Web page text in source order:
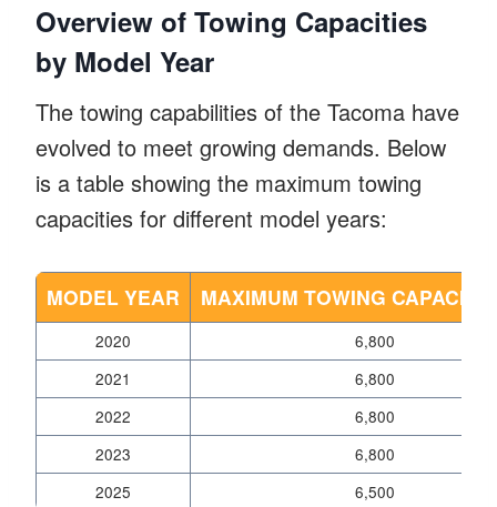
Overview of Towing Capacities
by Model Year
The towing capabilities of the Tacoma have
evolved to meet growing demands. Below
is a table showing the maximum towing
capacities for different model years:
MODEL YEAR MAXIMUM TOWING
2020
6,800
2021
6,800
2022
6,800
2023
6,800
2025
6,500